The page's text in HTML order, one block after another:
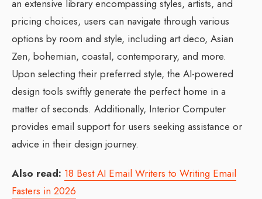
an extensive library encompassing styles, artists, and
pricing choices, users can navigate through various
options by room and style, including art deco, Asian
Zen, bohemian, coastal, contemporary, and more.
Upon selecting their preferred style, the AI-powered
design tools swiftly generate the perfect home in a
matter of seconds. Additionally, Interior Computer
provides email support for users seeking assistance or
advice in their design journey.
Also read: 18 Best AI Email Writers to Writing Email
Fasters in 2026